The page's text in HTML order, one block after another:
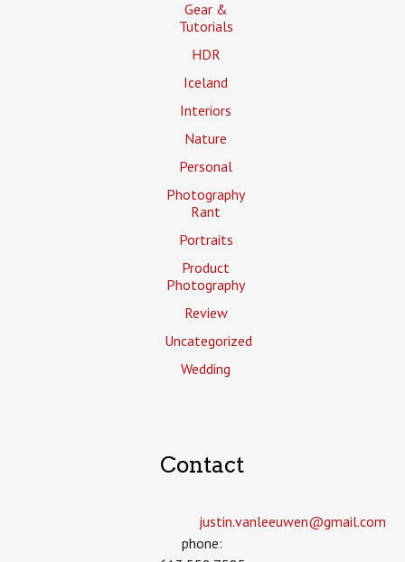
Gear &
Tutorials
HDR
Iceland
Interiors
Nature
Personal
Photography
Rant
Portraits
Product
Photography
Review
Uncategorized
Wedding
Contact
justin.vanleeuwen­@gmail.com
phone: